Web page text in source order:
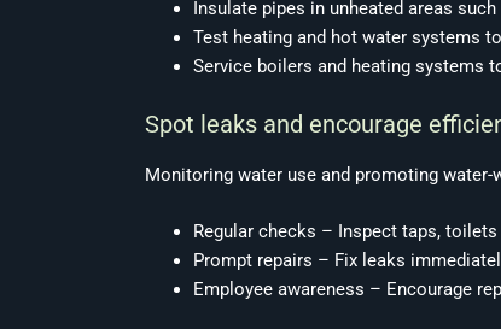
Insulate pipes in unheated areas
Test heating and hot water systems
Service boilers and heating systems
Spot leaks and encourage
Monitoring water use and promoting
Regular checks – Inspect taps,
Prompt repairs – Fix leaks
Employee awareness – Encourage